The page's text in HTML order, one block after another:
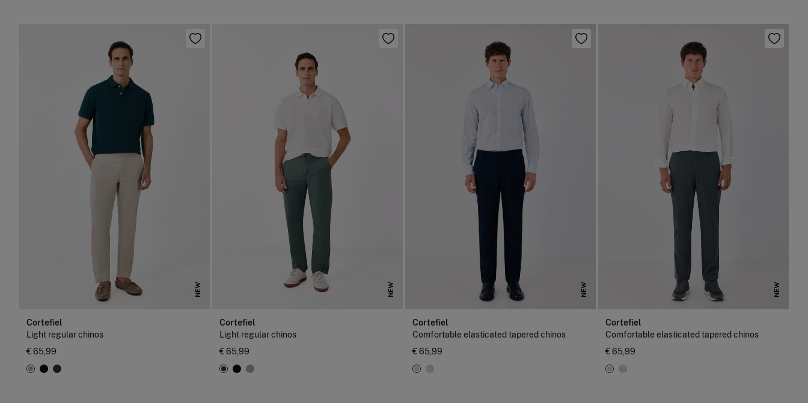
NEW
Cortefiel
Light regular chinos
€ 65,99
NEW
Cortefiel
Light regular chinos
€ 65,99
NEW
Cortefiel
Comfortable elasticated tapered chinos
€ 65,99
NEW
Cortefiel
Comfortable elasticated tapered chinos
€ 65,99